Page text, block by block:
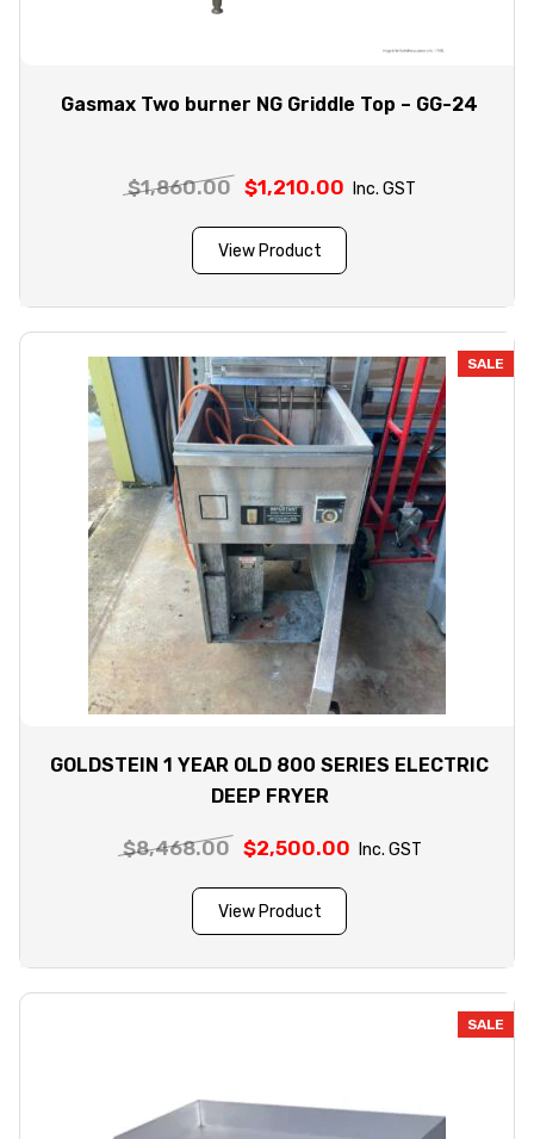
Gasmax Two burner NG Griddle Top – GG-24
$1,860.00
Original
was:
$1,210.00 Current
Inc. GST
View Product
SALE
GOLDSTEIN 1 YEAR OLD 800 SERIES ELECTRIC
DEEP FRYER
$8,468.00
Original
was:
$2,500.00 Current
Inc. GST
View Product
SALE